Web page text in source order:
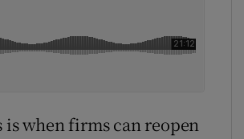
when firms can reopen